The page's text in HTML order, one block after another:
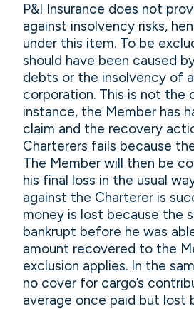
P&I Insurance does not
against insolvency risks,
under this item. To be
should have been caused
debts or the insolvency of
corporation. This is not the
instance, the Member has
claim and the recovery
Charterers fails because
The Member will then be
his final loss in the usual
against the Charterer is
money is lost because the
bankrupt before he was
amount recovered to the
exclusion applies. In the
no cover for cargo’s
average once paid but lost